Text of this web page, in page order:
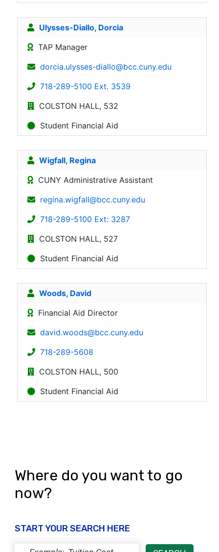
Where do you want to go
now?
START YOUR SEARCH HERE